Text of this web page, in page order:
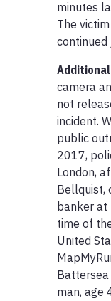
minutes
The
continued
camera
not
incident.
public
2017,
London,
Bellquist,
banker at
time of
United
Battersea
man, age